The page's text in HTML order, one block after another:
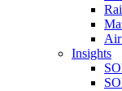
Insights